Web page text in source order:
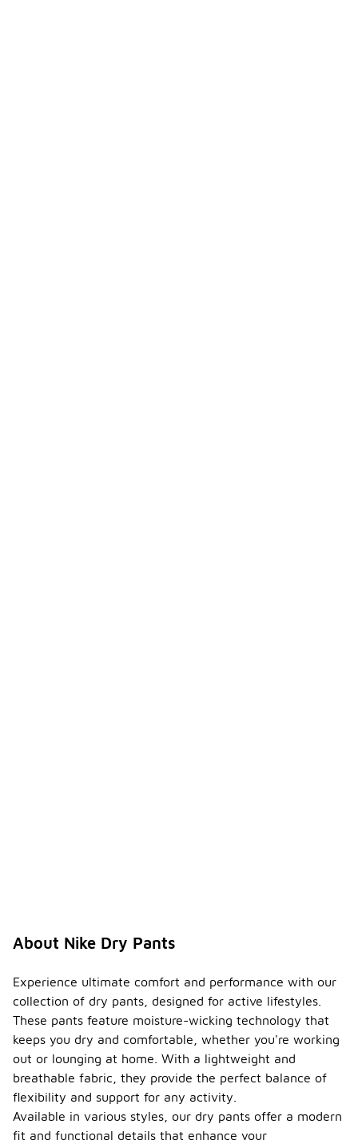
About Nike Dry Pants
Experience ultimate comfort and performance with our
collection of dry pants, designed for active lifestyles.
These pants feature moisture-wicking technology that
keeps you dry and comfortable, whether you're working
out or lounging at home. With a lightweight and
breathable fabric, they provide the perfect balance of
flexibility and support for any activity.
Available in various styles, our dry pants offer a modern
fit and functional details that enhance your